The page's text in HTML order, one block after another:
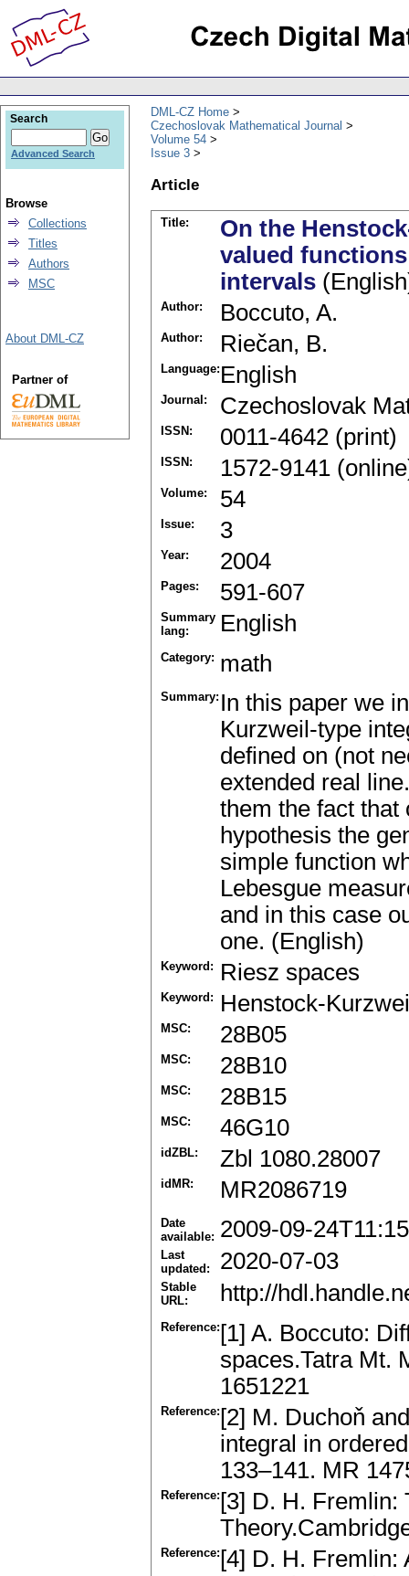
DML-CZ Home
Czechoslovak Mathematical Journal
Volume 54
Issue 3
Article
Title:
On the
valued
intervals
Author: Boccuto, A.
Author: Riečan, B.
Language: English
Journal: Czechoslovak
ISSN: 0011-4642 (print)
ISSN: 1572-9141
Volume: 54
Issue: 3
Year: 2004
Pages: 591-607
Summary
lang:
English
Category: math
Summary: In this paper we
Kurzweil-type
defined on (not
extended real
them the fact that
hypothesis the
simple function
Lebesgue
and in this case
one. (English)
Keyword: Riesz spaces
Keyword: Henstock-
MSC: 28B05
MSC: 28B10
MSC: 28B15
MSC: 46G10
idZBL: Zbl 1080.28007
idMR: MR2086719
Date
available: 2009-09-
Last
updated:
2020-07-03
Stable
URL:
http://
Reference: [1] A. Boccuto:
spaces.Tatra Mt.
1651221
Reference: [2] M. Duchoň
integral in
133–141. MR
Reference: [3] D. H. Fremlin:
Reference: [4] D. H. Fremlin:
Search
Advanced Search
Browse
Collections
Titles
Authors
MSC
About DML-CZ
Partner of